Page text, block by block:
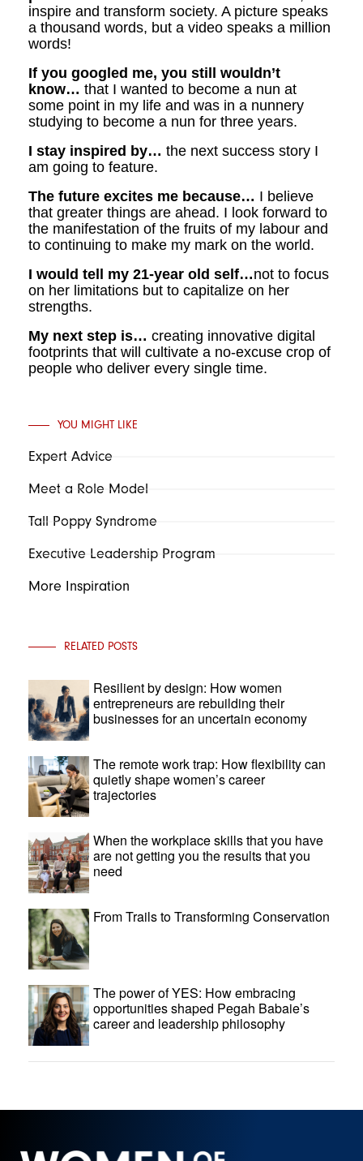
inspire and transform society. A picture speaks
a thousand words, but a video speaks a million
words!
If you googled me, you still wouldn’t
know… that I wanted to become a nun at
some point in my life and was in a nunnery
studying to become a nun for three years.
I stay inspired by… the next success story I
am going to feature.
The future excites me because… I believe
that greater things are ahead. I look forward to
the manifestation of the fruits of my labour and
to continuing to make my mark on the world.
I would tell my 21-year old self…not to focus
on her limitations but to capitalize on her
strengths.
My next step is… creating innovative digital
footprints that will cultivate a no-excuse crop of
people who deliver every single time.
YOU MIGHT LIKE
Expert Advice
Meet a Role Model
Tall Poppy Syndrome
Executive Leadership Program
More Inspiration
RELATED POSTS
Resilient by design: How women
entrepreneurs are rebuilding their
businesses for an uncertain economy
The remote work trap: How flexibility can
quietly shape women’s career
trajectories
When the workplace skills that you have
are not getting you the results that you
need
From Trails to Transforming Conservation
The power of YES: How embracing
opportunities shaped Pegah Babaie’s
career and leadership philosophy